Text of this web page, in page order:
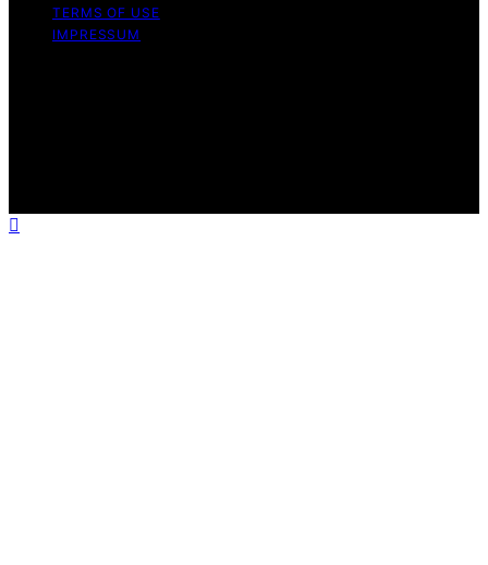
TERMS OF USE
IMPRESSUM